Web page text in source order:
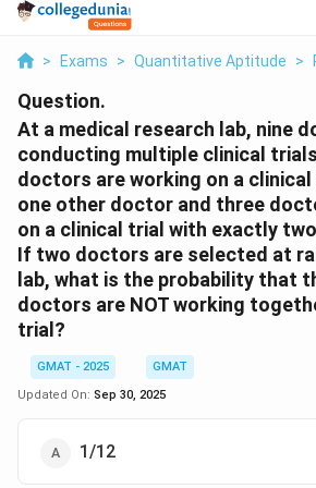
> Exams > Quantitative Aptitude >
Question.
At a medical research lab, nine
conducting multiple clinical
doctors are working on a
one other doctor and three
on a clinical trial with exactly
If two doctors are selected at
lab, what is the probability that
doctors are NOT working
trial?
GMAT - 2025
GMAT
Updated On: Sep 30, 2025
1/12